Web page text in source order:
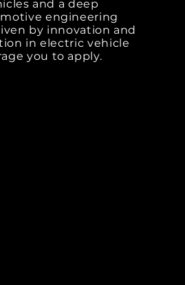
and a deep
engineering
by innovation and
in electric vehicle
you to apply.